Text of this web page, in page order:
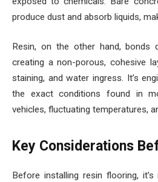
produce dust and absorb liquids,
Resin, on the other hand, bonds
creating a non-porous, cohesive
staining, and water ingress. It’s
the exact conditions found in
vehicles, fluctuating temperatures,
Key Considerations
Before installing resin flooring,